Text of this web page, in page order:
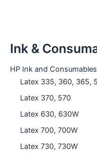
Ink &
HP Ink and Consumables
Latex 335, 360, 365,
Latex 370, 570
Latex 630, 630W
Latex 700, 700W
Latex 730, 730W